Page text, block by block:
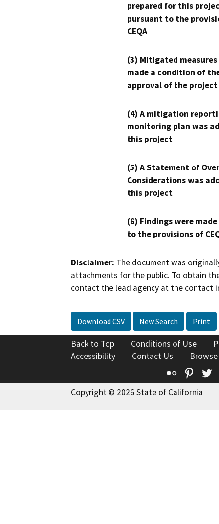
prepared for this
pursuant to the
CEQA
(3) Mitigated measures
made a condition of
approval of the project
(4) A mitigation
monitoring plan was
this project
(5) A Statement of
Considerations was
this project
(6) Findings were
to the provisions of
Disclaimer: The document was
attachments for the public. To obtain
contact the lead agency at the contact
Download CSV New Search Print
Back to Top Conditions of Use
Accessibility
Contact Us
Flickr
Copyright © 2026 State of California